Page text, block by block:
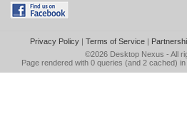
Privacy Policy| Terms of Service|
©2026 Desktop Nexus - All
Page rendered with 0 queries (and 2 cached)